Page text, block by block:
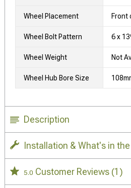
Wheel Placement Front
Wheel Bolt Pattern 6 x
Wheel Weight Not
Wheel Hub Bore Size
Description
Installation & What's in the
5.0 Customer Reviews (1)